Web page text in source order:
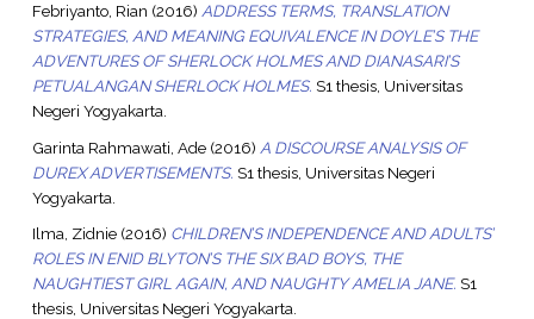
Febriyanto, Rian (2016) ADDRESS TERMS, TRANSLATION
STRATEGIES, AND MEANING EQUIVALENCE IN DOYLE’S THE
ADVENTURES OF SHERLOCK HOLMES AND DIANASARI’S
PETUALANGAN SHERLOCK HOLMES. S1 thesis, Universitas
Negeri Yogyakarta.
Garinta Rahmawati, Ade(2016) A DISCOURSE ANALYSIS OF
DUREX ADVERTISEMENTS. S1 thesis, Universitas Negeri
Yogyakarta.
Ilma, Zidnie(2016) CHILDREN’S INDEPENDENCE AND ADULTS’
ROLES IN ENID BLYTON’S THE SIX BAD BOYS, THE
NAUGHTIEST GIRL AGAIN, AND NAUGHTY AMELIA JANE. S1
thesis, Universitas Negeri Yogyakarta.